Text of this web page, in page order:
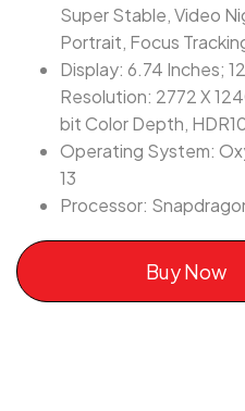
Super Stable, Video
Portrait, Focus
Display: 6.74 Inches;
Resolution: 2772 X
bit Color Depth,
Operating System:
13
Processor:
Buy Now